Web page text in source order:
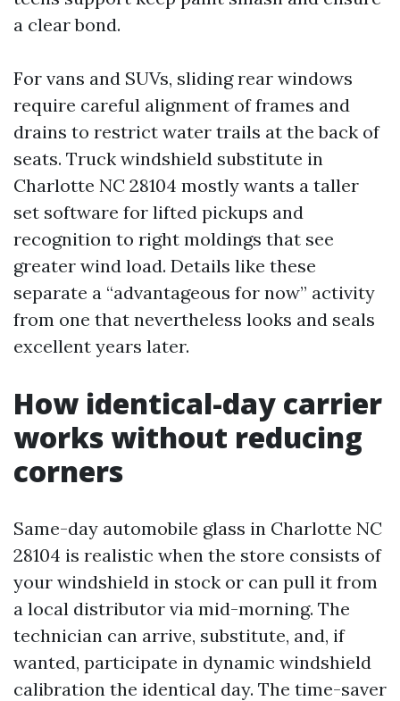
a clear bond.
For vans and SUVs, sliding rear windows
require careful alignment of frames and
drains to restrict water trails at the back of
seats. Truck windshield substitute in
Charlotte NC 28104 mostly wants a taller
set software for lifted pickups and
recognition to right moldings that see
greater wind load. Details like these
separate a “advantageous for now” activity
from one that nevertheless looks and seals
excellent years later.
How identical-day carrier
works without reducing
corners
Same-day automobile glass in Charlotte NC
28104 is realistic when the store consists of
your windshield in stock or can pull it from
a local distributor via mid-morning. The
technician can arrive, substitute, and, if
wanted, participate in dynamic windshield
calibration the identical day. The time-saver